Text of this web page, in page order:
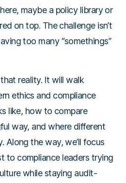
maybe a policy library or
on top. The challenge isn’t
too many “somethings”
reality. It will walk
ethics and compliance
like, how to compare
way, and where different
Along the way, we’ll focus
to compliance leaders trying
while staying audit-